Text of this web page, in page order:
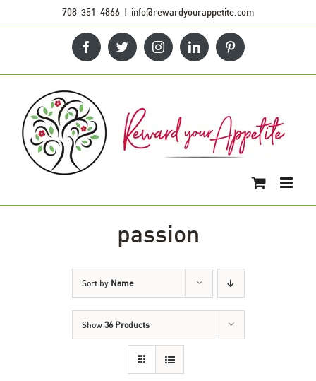
708-351-4866 | info@rewardyourappetite.com
FacebookTwitterInstagramLinkedInPinterest
passion
Sort by Name
Show 36 Products